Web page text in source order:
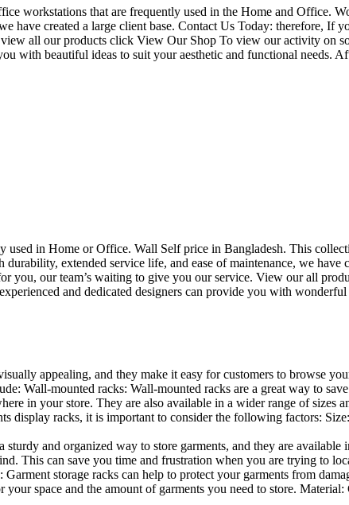
workstations that are frequently used in the Home and Office.
have created a large client base. Contact Us Today:
all our products click View Our Shop To view our activity on
with beautiful ideas to suit your aesthetic and functional
in Home or Office. Wall Self price in Bangladesh. This
extended service life, and ease of maintenance, we
our team’s waiting to give you our service. View our all
and dedicated designers can provide you with
appealing, and they make it easy for customers to browse
Wall-mounted racks: Wall-mounted racks are a great way to
in your store. They are also available in a wider range of
racks, it is important to consider the following factors:
and organized way to store garments, and they are
This can save you time and frustration when you are trying to
storage racks can help to protect your garments from
space and the amount of garments you need to store.